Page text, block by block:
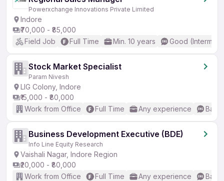
Powerxchange Innovations Private Limited
Indore
₹70,000 - ₹85,000
Field Job
Full Time Min. 10 years Good
Stock Market Specialist
Param Nivesh
LIG Colony, Indore
₹15,000 - ₹80,000
Work from Office
Full Time Any experience
Business Development Executive (BDE)
Info Line Equity Research
Vaishali Nagar, Indore Region
₹20,000 - ₹80,000
Work from Office
Full Time Any experience